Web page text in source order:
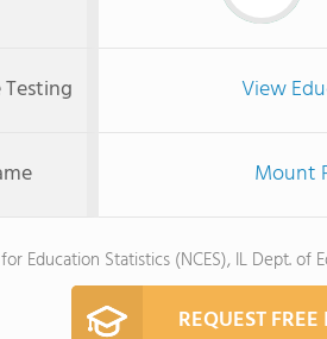
View
Mount
Education Statistics (NCES), IL Dept. of
REQUEST